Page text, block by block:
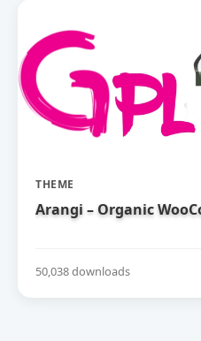
THEME
Arangi – Organic
50,038 downloads